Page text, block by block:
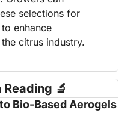
selections for
enhance
citrus industry.
Reading 🔬
Bio-Based Aerogels